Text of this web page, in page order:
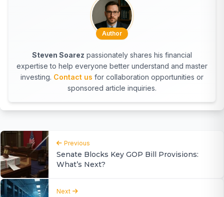
Author
Steven Soarez passionately shares his financial
expertise to help everyone better understand and master
investing. Contact us for collaboration opportunities or
sponsored article inquiries.
Previous
Senate Blocks Key GOP Bill Provisions:
What’s Next?
Next